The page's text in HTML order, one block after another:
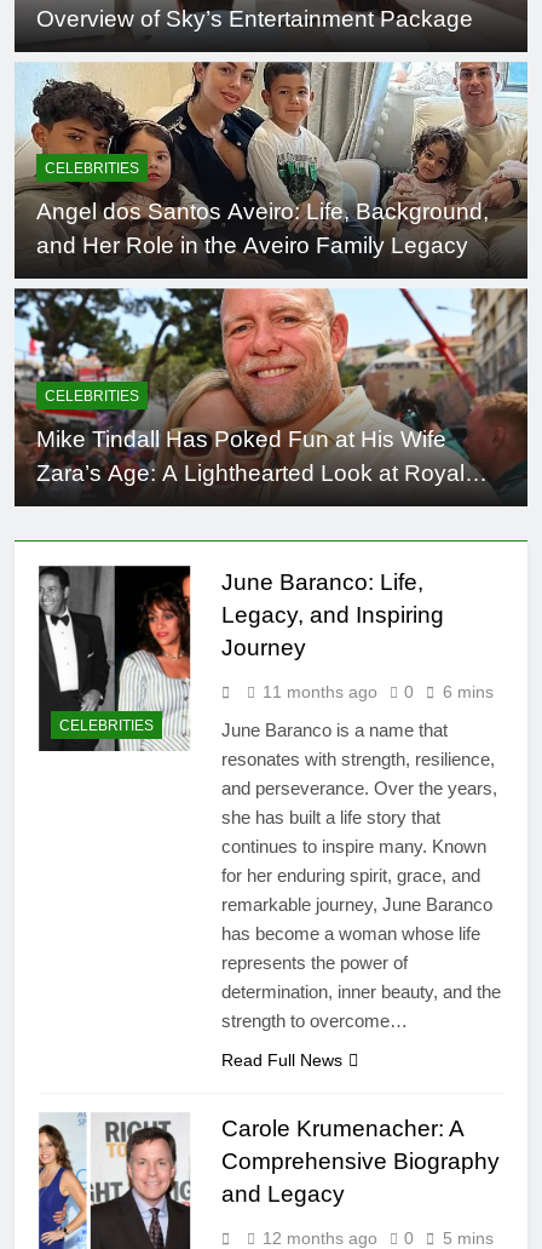
Overview of Sky’s Entertainment Package
CELEBRITIES
Angel dos Santos Aveiro: Life, Background,
and Her Role in the Aveiro Family Legacy
CELEBRITIES
Mike Tindall Has Poked Fun at His Wife
Zara’s Age: A Lighthearted Look at Royal
Humor
CELEBRITIES
June Baranco: Life,
Legacy, and Inspiring
Journey
11 months ago 0 6 mins
June Baranco is a name that
resonates with strength, resilience,
and perseverance. Over the years,
she has built a life story that
continues to inspire many. Known
for her enduring spirit, grace, and
remarkable journey, June Baranco
has become a woman whose life
represents the power of
determination, inner beauty, and the
strength to overcome…
Read Full News
Carole Krumenacher: A
Comprehensive Biography
and Legacy
12 months ago 0 5 mins